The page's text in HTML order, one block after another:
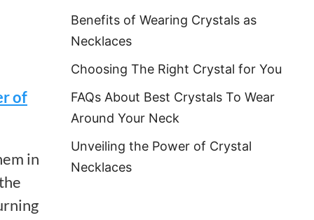
of
in
Benefits of Wearing Crystals as
Necklaces
Choosing The Right Crystal for You
FAQs About Best Crystals To Wear
Around Your Neck
Unveiling the Power of Crystal
Necklaces